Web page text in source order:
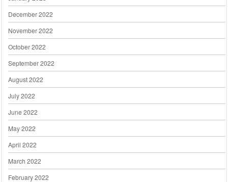
December 2022
November 2022
October 2022
September 2022
August 2022
July 2022
June 2022
May 2022
April 2022
March 2022
February 2022